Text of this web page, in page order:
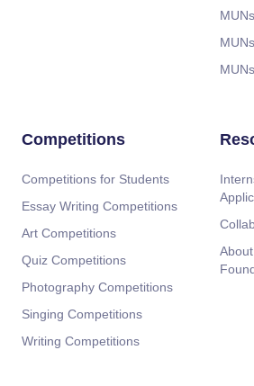
Competitions
Competitions for Students
Essay Writing Competitions
Art Competitions
Quiz Competitions
Photography Competitions
Singing Competitions
Writing Competitions